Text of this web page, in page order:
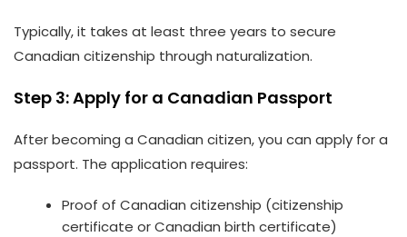
Typically, it takes at least three years to secure
Canadian citizenship through naturalization.
Step 3: Apply for a Canadian Passport
After becoming a Canadian citizen, you can apply for a
passport. The application requires:
Proof of Canadian citizenship (citizenship
certificate or Canadian birth certificate)